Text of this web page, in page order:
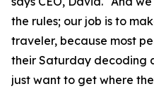
the rules; our job is to
traveler, because most
their Saturday decoding
just want to get where